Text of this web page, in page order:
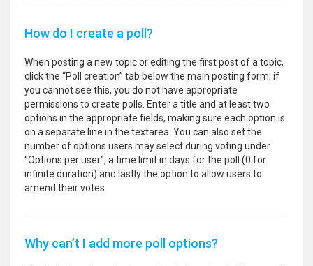
How do I create a poll?
When posting a new topic or editing the first post of a topic,
click the “Poll creation” tab below the main posting form; if
you cannot see this, you do not have appropriate
permissions to create polls. Enter a title and at least two
options in the appropriate fields, making sure each option is
on a separate line in the textarea. You can also set the
number of options users may select during voting under
“Options per user”, a time limit in days for the poll (0 for
infinite duration) and lastly the option to allow users to
amend their votes.
Why can’t I add more poll options?